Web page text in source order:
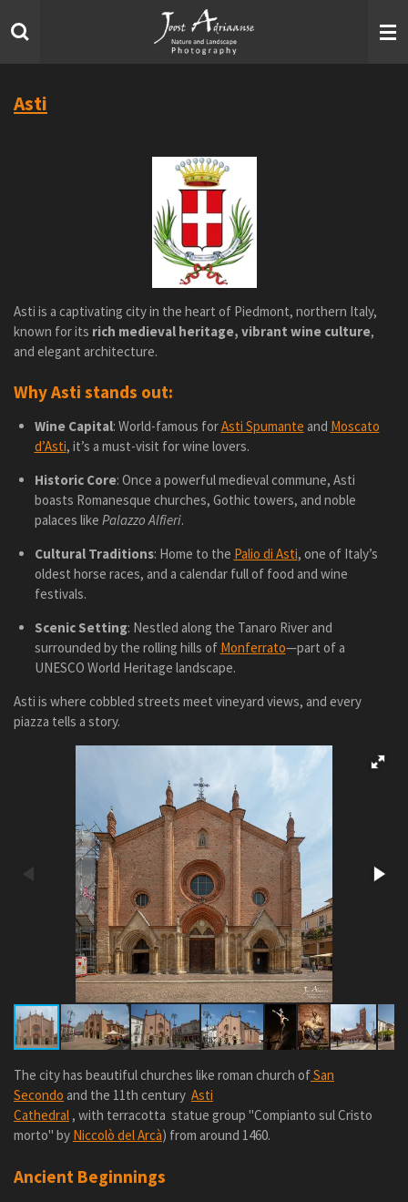
to
Asti
Asti is a captivating city in the heart of Piedmont, northern Italy,
known for its rich medieval heritage, vibrant wine culture,
and elegant architecture.
Why Asti stands out:
Wine Capital: World-famous forAsti Spumante and Moscato
d’Asti, it’s a must-visit for wine lovers.
Historic Core: Once a powerful medieval commune, Asti
boasts Romanesque churches, Gothic towers, and noble
palaces like Palazzo Alfieri.
Cultural Traditions: Home to the Palio di Asti, one of Italy’s
oldest horse races, and a calendar full of food and wine
festivals.
Scenic Setting: Nestled along the Tanaro River and
surrounded by the rolling hills of Monferrato—part of a
UNESCO World Heritage landscape.
Asti is where cobbled streets meet vineyard views, and every
piazza tells a story.
The city has beautiful churches like roman church ofSan
Secondo and the 11th century Asti
Cathedral , with terracotta statue group "Compianto sul Cristo
morto" by Niccolò del Arcà) from around 1460.
Ancient Beginnings